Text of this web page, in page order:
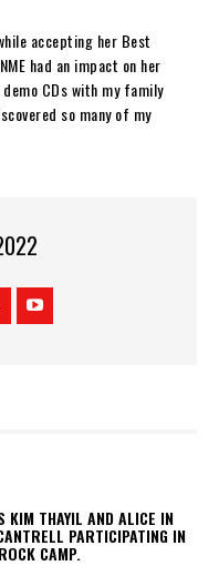
accepting her Best
had an impact on her
CDs with my family
so many of my
KIM THAYIL AND ALICE IN
PARTICIPATING IN
CAMP.